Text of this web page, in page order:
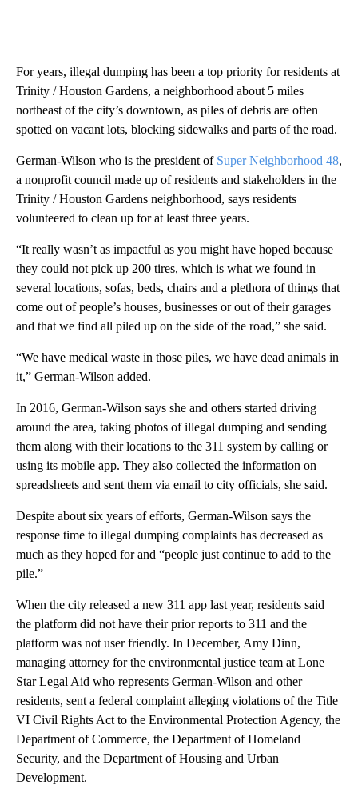
For years, illegal dumping has been a top priority for residents at
Trinity / Houston Gardens, a neighborhood about 5 miles
northeast of the city’s downtown, as piles of debris are often
spotted on vacant lots, blocking sidewalks and parts of the road.
German-Wilson who is the president of Super Neighborhood 48,
a nonprofit council made up of residents and stakeholders in the
Trinity / Houston Gardens neighborhood, says residents
volunteered to clean up for at least three years.
“It really wasn’t as impactful as you might have hoped because
they could not pick up 200 tires, which is what we found in
several locations, sofas, beds, chairs and a plethora of things that
come out of people’s houses, businesses or out of their garages
and that we find all piled up on the side of the road,” she said.
“We have medical waste in those piles, we have dead animals in
it,” German-Wilson added.
In 2016, German-Wilson says she and others started driving
around the area, taking photos of illegal dumping and sending
them along with their locations to the 311 system by calling or
using its mobile app. They also collected the information on
spreadsheets and sent them via email to city officials, she said.
Despite about six years of efforts, German-Wilson says the
response time to illegal dumping complaints has decreased as
much as they hoped for and “people just continue to add to the
pile.”
When the city released a new 311 app last year, residents said
the platform did not have their prior reports to 311 and the
platform was not user friendly. In December, Amy Dinn,
managing attorney for the environmental justice team at Lone
Star Legal Aid who represents German-Wilson and other
residents, sent a federal complaint alleging violations of the Title
VI Civil Rights Act to the Environmental Protection Agency, the
Department of Commerce, the Department of Homeland
Security, and the Department of Housing and Urban
Development.